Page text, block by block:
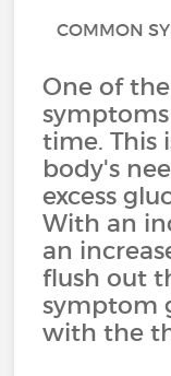
COMMON
One of
time. This
body's
excess
With an
an
flush out
symptom
with the